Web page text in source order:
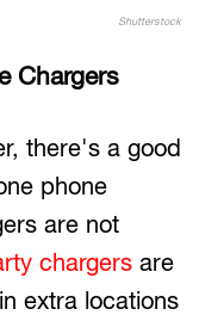
Shutterstock
Chargers
there's a good
phone
are not
chargers are
extra locations